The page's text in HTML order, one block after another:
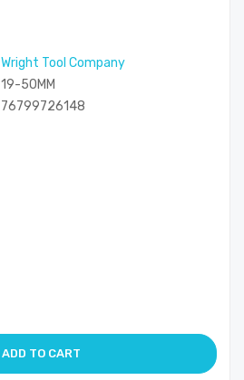
Wright Tool Company
19-50MM
76799726148